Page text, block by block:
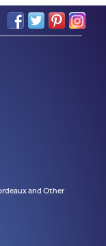
and Other